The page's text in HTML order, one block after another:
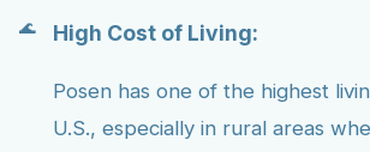
High Cost of Living:
Posen has one of the highest
U.S., especially in rural areas